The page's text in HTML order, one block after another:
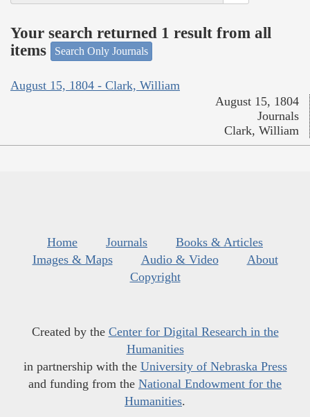
Your search returned 1 result from all
items
Search Only Journals
August 15, 1804 - Clark, William
August 15, 1804
Journals
Clark, William
Home Journals
Books & Articles
Images & Maps
Audio & Video
About
Copyright
Created by the Center for Digital Research in the
Humanities
in partnership with the University of Nebraska Press
and funding from the National Endowment for the
Humanities.